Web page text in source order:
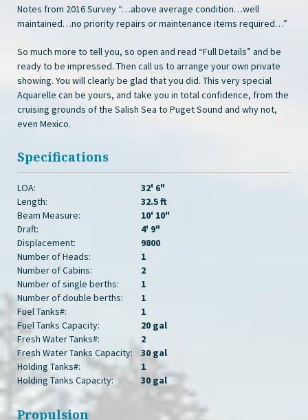
Notes from 2016 Survey “…above average condition…well
maintained…no priority repairs or maintenance items required…”
So much more to tell you, so open and read “Full Details” and be
ready to be impressed. Then call us to arrange your own private
showing. You will clearly be glad that you did. This very special
Aquarelle can be yours, and take you in total confidence, from the
cruising grounds of the Salish Sea to Puget Sound and why not,
even Mexico.
Specifications
LOA:
32' 6"
Length:
32.5 ft
Beam Measure:
10' 10"
Draft:
4' 9"
Displacement:
9800
Number of Heads:
1
Number of Cabins:
2
Number of single berths:
1
Number of double berths:
1
Fuel Tanks#:
1
Fuel Tanks Capacity:
20 gal
Fresh Water Tanks#:
2
Fresh Water Tanks Capacity:
30 gal
Holding Tanks#:
1
Holding Tanks Capacity:
30 gal
Propulsion